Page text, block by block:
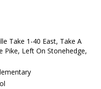
Take 1-40 East, Take A
Pike, Left On Stonehedge,